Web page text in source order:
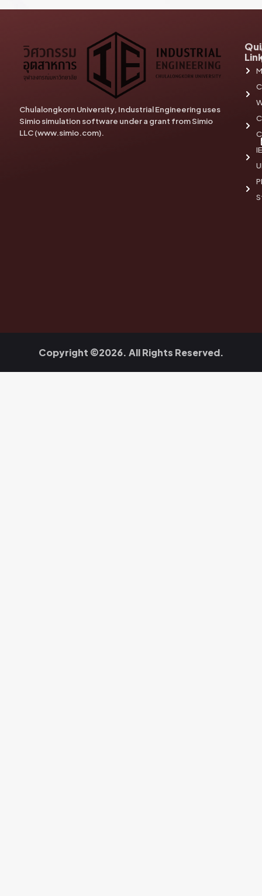
Chulalongkorn University, Industrial Engineering uses
Simio simulation software under a grant from Simio
LLC (www.simio.com).
IE
PI
Copyright ©2026. All Rights Reserved.